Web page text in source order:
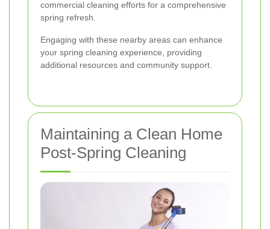
commercial cleaning efforts for a comprehensive
spring refresh.
Engaging with these nearby areas can enhance
your spring cleaning experience, providing
additional resources and community support.
Maintaining a Clean Home
Post-Spring Cleaning